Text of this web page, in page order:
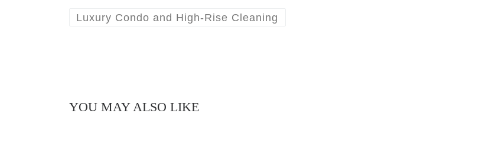
Luxury Condo and High-Rise Cleaning
YOU MAY ALSO LIKE